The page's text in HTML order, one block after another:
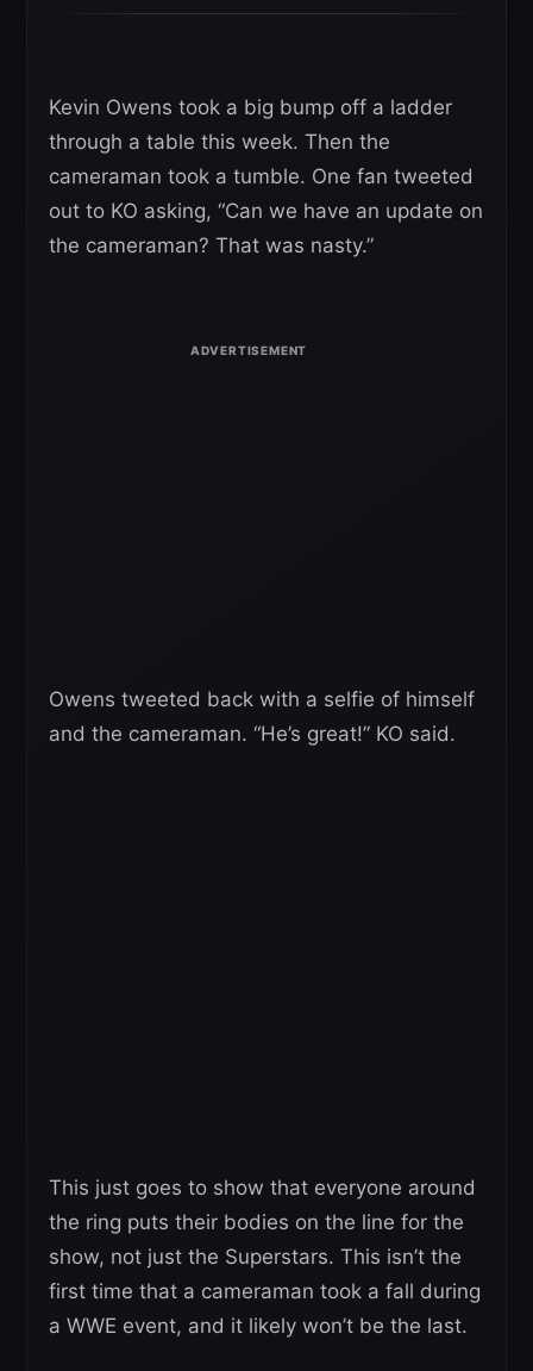
Kevin Owens took a big bump off a ladder
through a table this week. Then the
cameraman took a tumble. One fan tweeted
out to KO asking, “Can we have an update on
the cameraman? That was nasty.”
Owens tweeted back with a selfie of himself
and the cameraman. “He’s great!” KO said.
This just goes to show that everyone around
the ring puts their bodies on the line for the
show, not just the Superstars. This isn’t the
first time that a cameraman took a fall during
a WWE event, and it likely won’t be the last.